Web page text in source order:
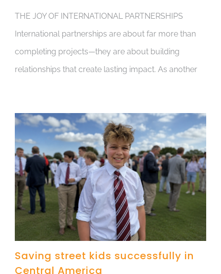
THE JOY OF INTERNATIONAL PARTNERSHIPS
International partnerships are about far more than
completing projects—they are about building
relationships that create lasting impact. As another
Saving street kids successfully in
Central America